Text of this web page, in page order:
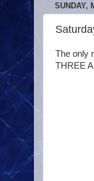
SUNDAY,
The only
THREE